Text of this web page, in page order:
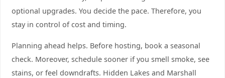
optional upgrades. You decide the pace. Therefore, you
stay in control of cost and timing.
Planning ahead helps. Before hosting, book a seasonal
check. Moreover, schedule sooner if you smell smoke, see
stains, or feel downdrafts. Hidden Lakes and Marshall